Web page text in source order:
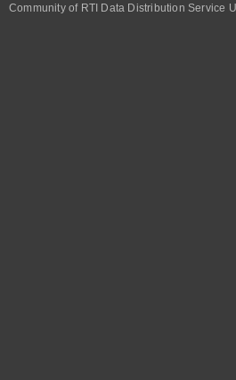
Community of RTI Data Distribution Service